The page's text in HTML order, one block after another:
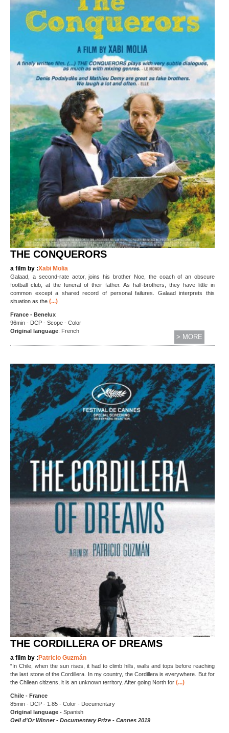
THE CONQUERORS
a film by :Xabi Molia
Galaad, a second-rate actor, joins his brother Noe, the coach of an obscure
football club, at the funeral of their father. As half-brothers, they have little in
common except a shared record of personal failures. Galaad interprets this
situation as the (...)
France - Benelux
96min - DCP - Scope - Color
Original language: French
> MORE
THE CORDILLERA OF DREAMS
a film by :Patricio Guzmán
“In Chile, when the sun rises, it had to climb hills, walls and tops before reaching
the last stone of the Cordillera. In my country, the Cordillera is everywhere. But for
the Chilean citizens, it is an unknown territory. After going North for (...)
Chile - France
85min - DCP - 1.85 - Color - Documentary
Original language - Spanish
Oeil d'Or Winner - Documentary Prize - Cannes 2019